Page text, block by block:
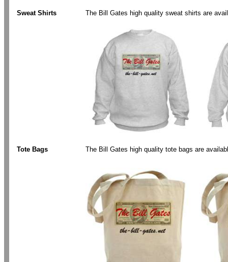
Sweat Shirts The Bill Gates high quality sweat shirts are
Tote Bags The Bill Gates high quality tote bags are